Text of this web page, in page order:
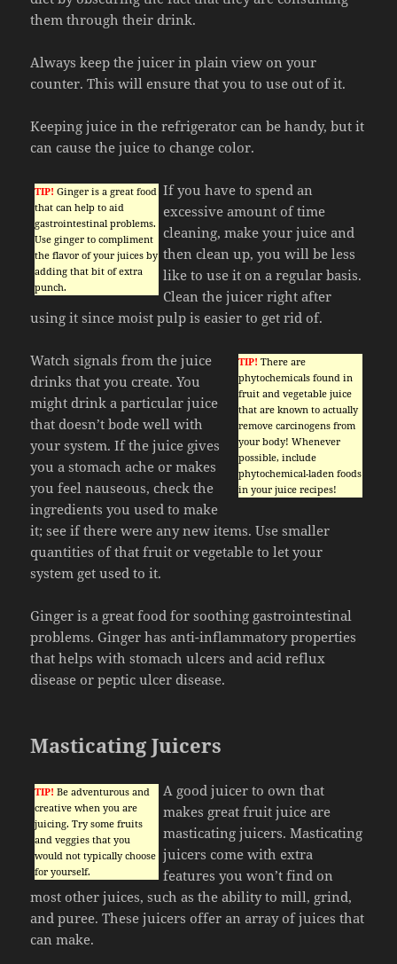
them through their drink.
Always keep the juicer in plain view on your
counter. This will ensure that you to use out of it.
Keeping juice in the refrigerator can be handy, but it
can cause the juice to change color.
TIP! Ginger is a great food
that can help to aid
gastrointestinal problems.
Use ginger to compliment
the flavor of your juices by
adding that bit of extra
punch.
If you have to spend an
excessive amount of time
cleaning, make your juice and
then clean up, you will be less
like to use it on a regular basis.
Clean the juicer right after
using it since moist pulp is easier to get rid of.
TIP! There are
phytochemicals found in
fruit and vegetable juice
that are known to actually
remove carcinogens from
your body! Whenever
possible, include
phytochemical-laden foods
in your juice recipes!
Watch signals from the juice
drinks that you create. You
might drink a particular juice
that doesn’t bode well with
your system. If the juice gives
you a stomach ache or makes
you feel nauseous, check the
ingredients you used to make
it; see if there were any new items. Use smaller
quantities of that fruit or vegetable to let your
system get used to it.
Ginger is a great food for soothing gastrointestinal
problems. Ginger has anti-inflammatory properties
that helps with stomach ulcers and acid reflux
disease or peptic ulcer disease.
Masticating Juicers
TIP! Be adventurous and
creative when you are
juicing. Try some fruits
and veggies that you
would not typically choose
for yourself.
A good juicer to own that
makes great fruit juice are
masticating juicers. Masticating
juicers come with extra
features you won’t find on
most other juices, such as the ability to mill, grind,
and puree. These juicers offer an array of juices that
can make.